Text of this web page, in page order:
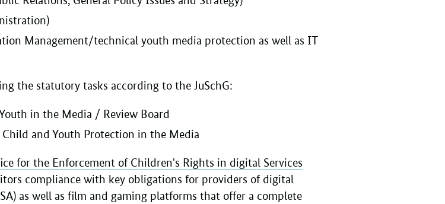
Management/technical youth media protection as well as IT
the statutory tasks according to the JuSchG:
in the Media / Review Board
and Youth Protection in the Media
for the Enforcement of Children's Rights in digital Services
compliance with key obligations for providers of digital
as well as film and gaming platforms that offer a complete